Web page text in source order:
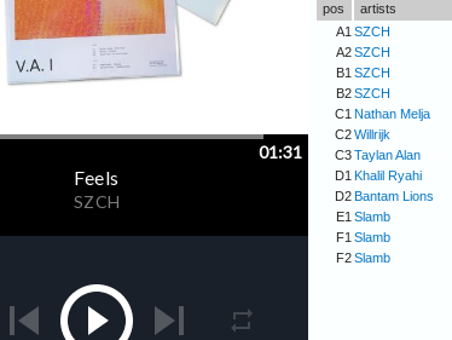
pos artists
A1 SZCH
A2 SZCH
B1 SZCH
B2 SZCH
C1 Nathan Melja
C2 Willrijk
C3 Taylan Alan
D1 Khalil Ryahi
D2 Bantam Lions
E1 Slamb
F1 Slamb
F2 Slamb